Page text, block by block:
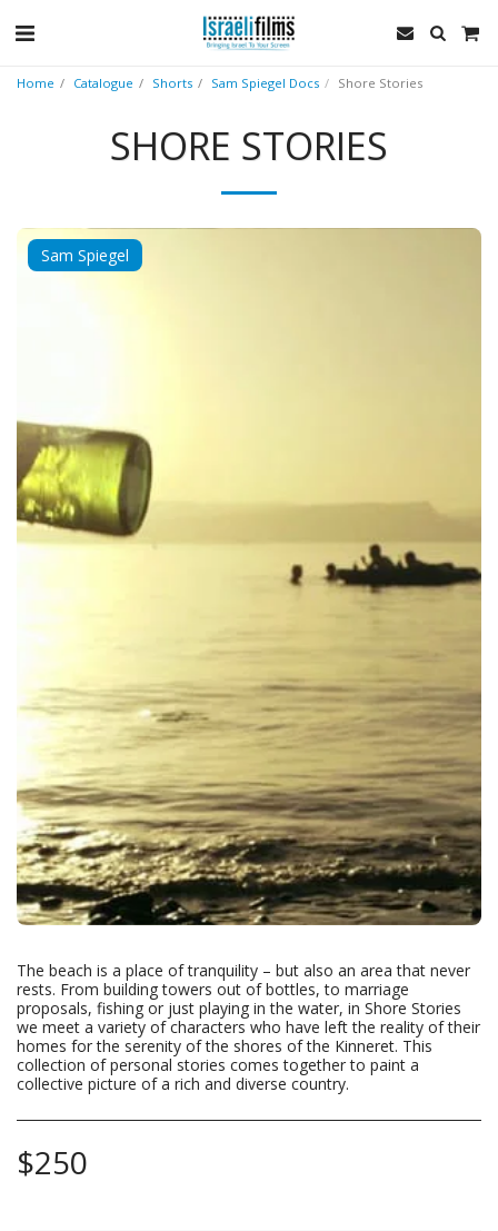
Home Catalogue Shorts Sam Spiegel Docs Shore Stories
SHORE STORIES
Sam Spiegel
The beach is a place of tranquility – but also an area that never
rests. From building towers out of bottles, to marriage
proposals, fishing or just playing in the water, in Shore Stories
we meet a variety of characters who have left the reality of their
homes for the serenity of the shores of the Kinneret. This
collection of personal stories comes together to paint a
collective picture of a rich and diverse country.
$250